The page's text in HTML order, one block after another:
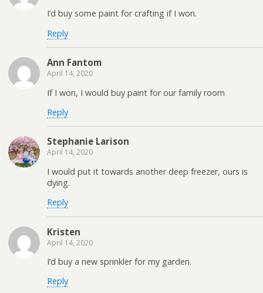
I’d buy some paint for crafting if I won.
Reply
Ann Fantom
April 14, 2020
If I won, I would buy paint for our family room
Reply
Stephanie Larison
April 14, 2020
I would put it towards another deep freezer, ours is
dying.
Reply
Kristen
April 14, 2020
I’d buy a new sprinkler for my garden.
Reply